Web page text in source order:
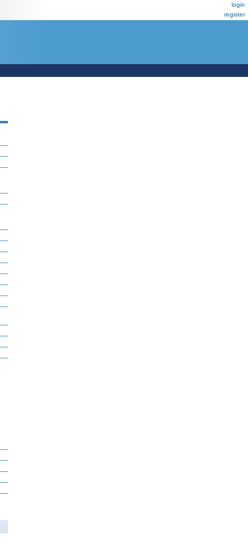
login
register